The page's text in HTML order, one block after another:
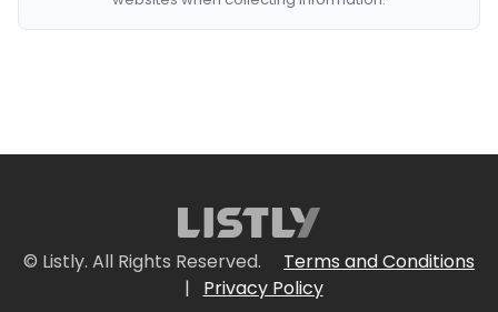
© Listly. All Rights Reserved.
Terms and Conditions
|
Privacy Policy